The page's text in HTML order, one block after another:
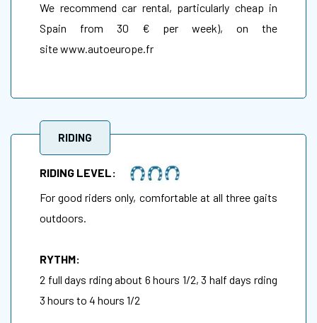
We recommend car rental, particularly cheap in
Spain from 30 € per week), on the
sitewww.autoeurope.fr
RIDING
RIDING LEVEL:
For good riders only, comfortable at all three gaits
outdoors.
RYTHM:
2 full days rding about 6 hours 1/2, 3 half days rding
3 hours to 4 hours 1/2